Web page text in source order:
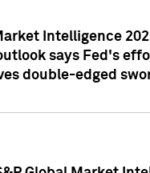
Intelligence
says Fed's
double-edged